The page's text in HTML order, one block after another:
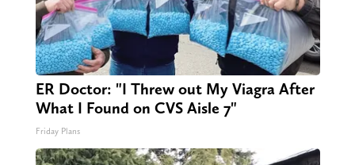
ER Doctor: "I Threw out My Viagra After
What I Found on CVS Aisle 7"
Friday Plans